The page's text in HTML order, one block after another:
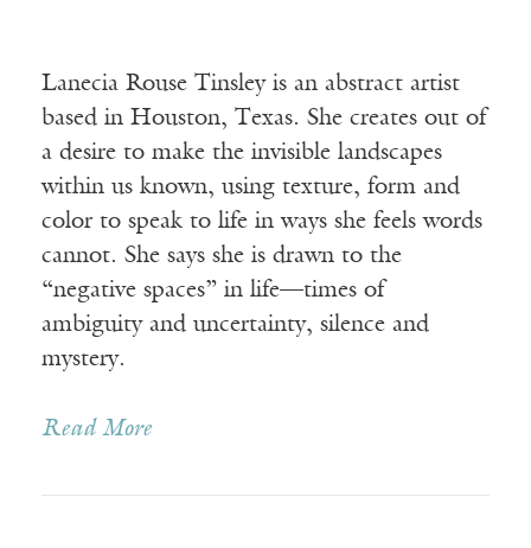
Lanecia Rouse Tinsley is an abstract artist
based in Houston, Texas. She creates out of
a desire to make the invisible landscapes
within us known, using texture, form and
color to speak to life in ways she feels words
cannot. She says she is drawn to the
“negative spaces” in life—times of
ambiguity and uncertainty, silence and
mystery.
Read More